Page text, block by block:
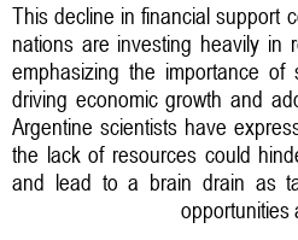
This decline in financial support
nations are investing heavily in
emphasizing the importance
driving economic growth and
Argentine scientists have
the lack of resources could
and lead to a brain drain as
opportunities